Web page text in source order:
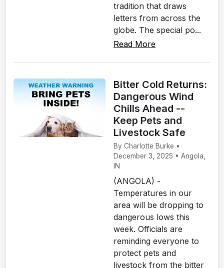
tradition that draws
letters from across the
globe. The special po...
Read More
Bitter Cold Returns:
Dangerous Wind
Chills Ahead --
Keep Pets and
Livestock Safe
By Charlotte Burke •
December 3, 2025 • Angola,
IN
(ANGOLA) -
Temperatures in our
area will be dropping to
dangerous lows this
week. Officials are
reminding everyone to
protect pets and
livestock from the bitter